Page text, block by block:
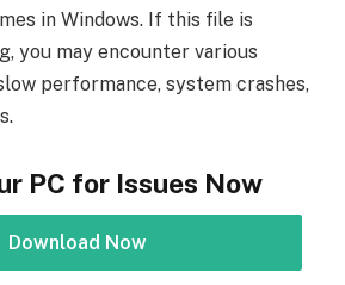
in Windows. If this file is
you may encounter various
performance, system crashes,
PC for Issues Now
Download Now